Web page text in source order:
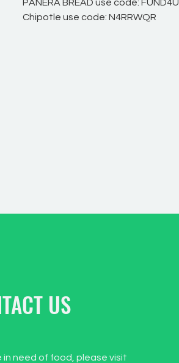
PANERA BREAD use code: FUND4U
Chipotle use code: N4RRWQR
US
in need of food, please visit